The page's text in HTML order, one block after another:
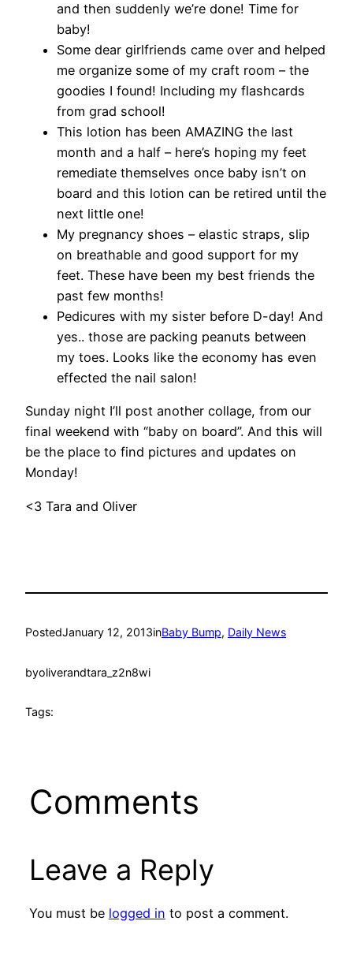
and then suddenly we’re done! Time for
baby!
Some dear girlfriends came over and helped
me organize some of my craft room – the
goodies I found! Including my flashcards
from grad school!
This lotion has been AMAZING the last
month and a half – here’s hoping my feet
remediate themselves once baby isn’t on
board and this lotion can be retired until the
next little one!
My pregnancy shoes – elastic straps, slip
on breathable and good support for my
feet. These have been my best friends the
past few months!
Pedicures with my sister before D-day! And
yes.. those are packing peanuts between
my toes. Looks like the economy has even
effected the nail salon!
Sunday night I’ll post another collage, from our
final weekend with “baby on board”. And this will
be the place to find pictures and updates on
Monday!
<3 Tara and Oliver
PostedJanuary 12, 2013inBaby Bump, Daily News
byoliverandtara_z2n8wi
Tags:
Comments
Leave a Reply
You must be logged in to post a comment.